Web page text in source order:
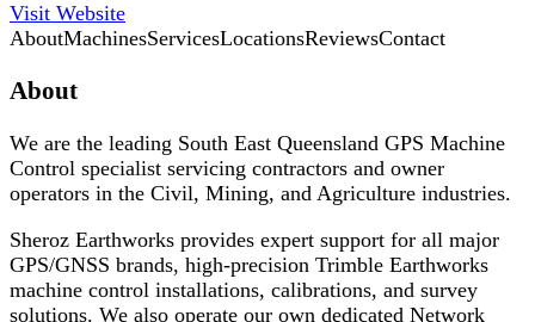
Visit Website
AboutMachinesServicesLocationsReviewsContact
About
We are the leading South East Queensland GPS Machine
Control specialist servicing contractors and owner
operators in the Civil, Mining, and Agriculture industries.
Sheroz Earthworks provides expert support for all major
GPS/GNSS brands, high-precision Trimble Earthworks
machine control installations, calibrations, and survey
solutions. We also operate our own dedicated Network